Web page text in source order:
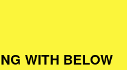
WITH BELOW